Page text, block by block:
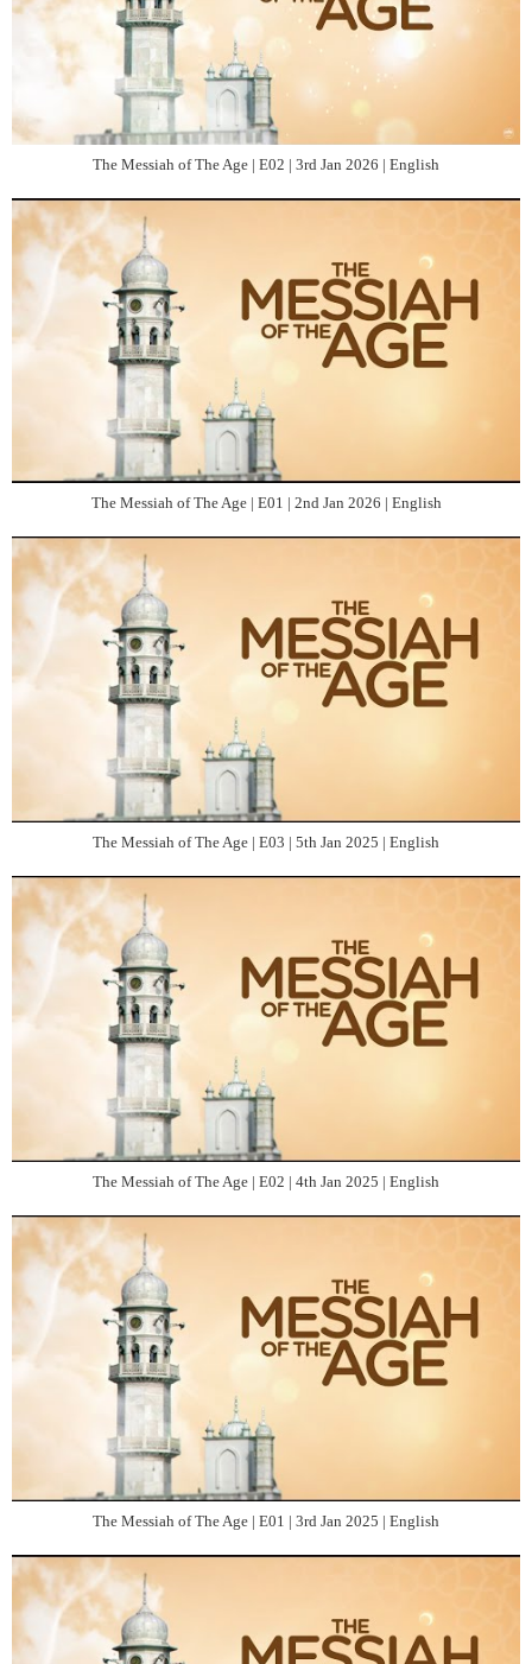
The Messiah of The Age | E02 | 3rd Jan 2026 | English
The Messiah of The Age | E01 | 2nd Jan 2026 | English
The Messiah of The Age | E03 | 5th Jan 2025 | English
The Messiah of The Age | E02 | 4th Jan 2025 | English
The Messiah of The Age | E01 | 3rd Jan 2025 | English